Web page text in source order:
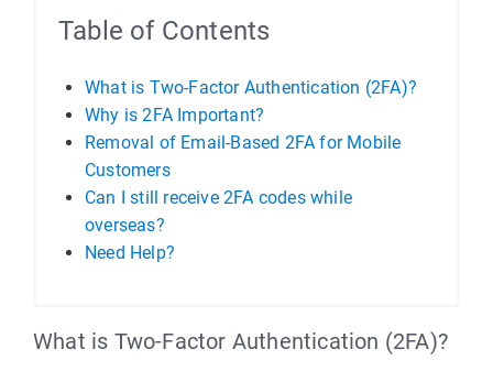
Table of Contents
What is Two-Factor Authentication (2FA)?
Why is 2FA Important?
Removal of Email-Based 2FA for Mobile
Customers
Can I still receive 2FA codes while
overseas?
Need Help?
What is Two-Factor Authentication (2FA)?